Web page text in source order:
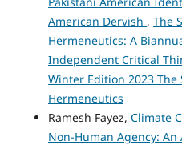
American Dervish , The
Hermeneutics: A
Independent Critical
Winter Edition 2023 The
Hermeneutics
Ramesh Fayez, Climate
Non-Human Agency: An